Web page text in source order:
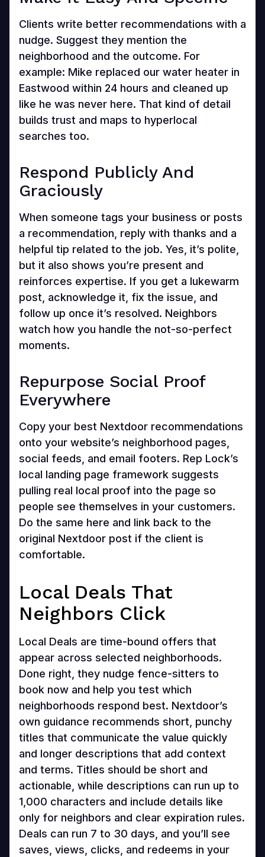
Clients write better recommendations with a
nudge. Suggest they mention the
neighborhood and the outcome. For
example: Mike replaced our water heater in
Eastwood within 24 hours and cleaned up
like he was never here. That kind of detail
builds trust and maps to hyperlocal
searches too.
Respond Publicly And
Graciously
When someone tags your business or posts
a recommendation, reply with thanks and a
helpful tip related to the job. Yes, it’s polite,
but it also shows you’re present and
reinforces expertise. If you get a lukewarm
post, acknowledge it, fix the issue, and
follow up once it’s resolved. Neighbors
watch how you handle the not-so-perfect
moments.
Repurpose Social Proof
Everywhere
Copy your best Nextdoor recommendations
onto your website’s neighborhood pages,
social feeds, and email footers. Rep Lock’s
local landing page framework suggests
pulling real local proof into the page so
people see themselves in your customers.
Do the same here and link back to the
original Nextdoor post if the client is
comfortable.
Local Deals That
Neighbors Click
Local Deals are time-bound offers that
appear across selected neighborhoods.
Done right, they nudge fence-sitters to
book now and help you test which
neighborhoods respond best. Nextdoor’s
own guidance recommends short, punchy
titles that communicate the value quickly
and longer descriptions that add context
and terms. Titles should be short and
actionable, while descriptions can run up to
1,000 characters and include details like
only for neighbors and clear expiration rules.
Deals can run 7 to 30 days, and you’ll see
saves, views, clicks, and redeems in your